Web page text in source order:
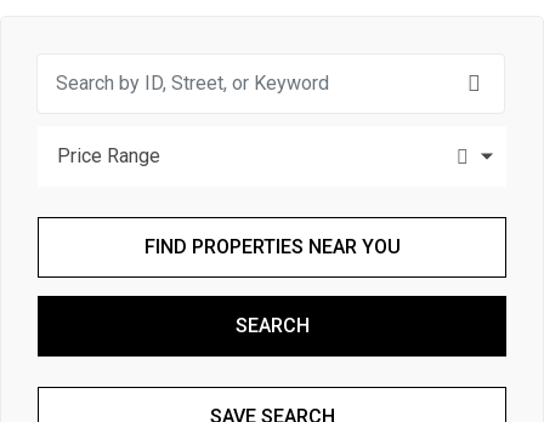
Price Range
FIND PROPERTIES NEAR YOU
SEARCH
SAVE SEARCH